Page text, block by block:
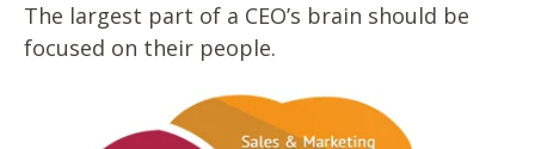
The largest part of a CEO’s brain should be
focused on their people.